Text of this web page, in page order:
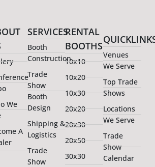
We
A
SERVICES
Booth
Construction
Trade
Show
Booth
Design
Shipping &
Logistics
Trade
Show
RENTAL
BOOTHS
10x10
10x20
10x30
20x20
20x30
20x50
30x30
Venues
We Serve
Top Trade
Shows
Locations
We Serve
Trade
Show
Calendar